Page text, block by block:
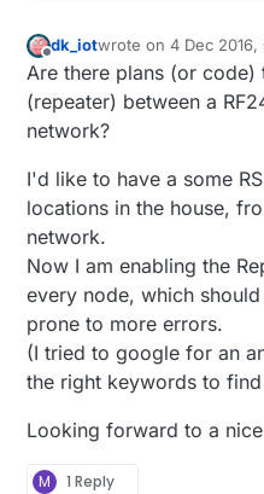
Offline
dk_iotwrote on4 Dec 2016,
last edited by
Are there plans (or
(repeater) between a
network?
I'd like to have a some
locations in the house,
network.
Now I am enabling the
every node, which
prone to more errors.
(I tried to google for an
the right keywords to find
Looking forward to a
M 1 Reply